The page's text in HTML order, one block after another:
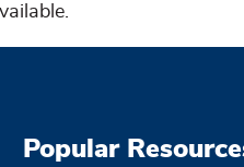
Popular